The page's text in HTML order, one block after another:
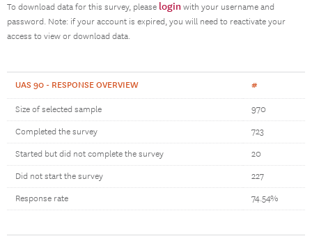
To download data for this survey, please login with your username and
password. Note: if your account is expired, you will need to reactivate your
access to view or download data.
UAS 90 - RESPONSE OVERVIEW #
Size of selected sample 970
Completed the survey 723
Started but did not complete the survey 20
Did not start the survey 227
Response rate 74.54%